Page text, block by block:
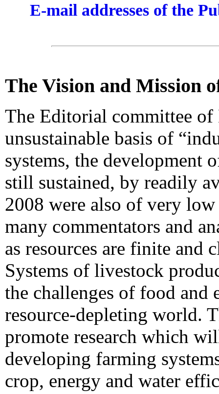
E-mail addresses of the
The Vision and Mission
The Editorial committee
unsustainable basis of
systems, the development
still sustained, by readily
2008 were also of very
many commentators and
as resources are finite and
Systems of livestock
the challenges of food
resource-depleting world.
promote research which
developing farming
crop, energy and water